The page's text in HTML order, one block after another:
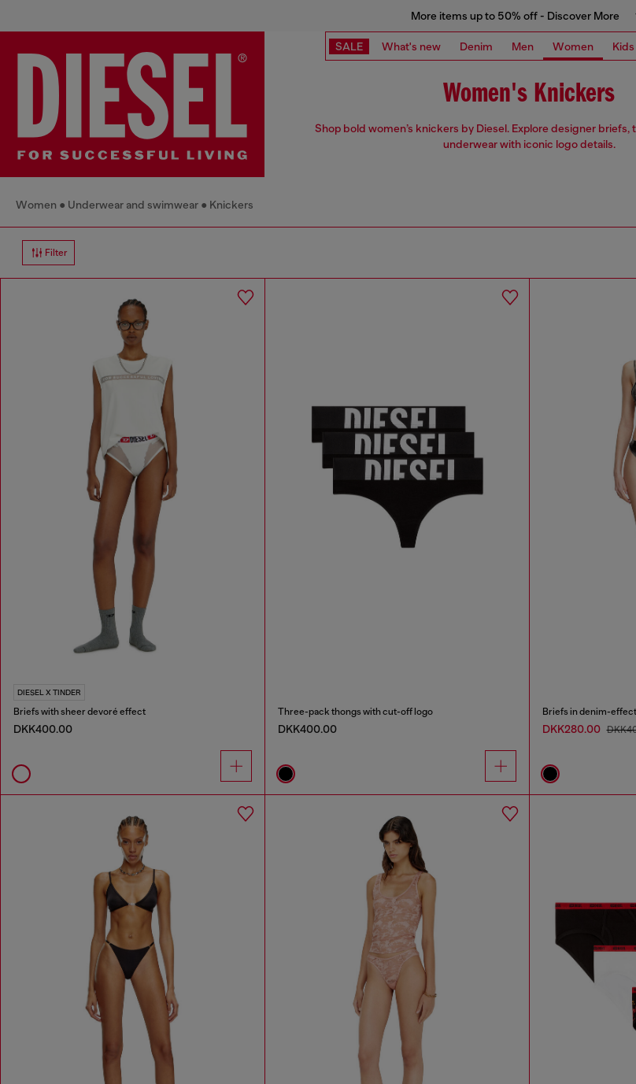
More items up to 50% off - Discover More
SALE What's new Denim Men Women Kids
Women's Knickers
Shop bold women’s knickers by Diesel. Explore designer
underwear with iconic logo details.
Women Underwear and swimwear Knickers
Filter
DIESEL X TINDER
Briefs with sheer devoré effect
DKK400.00
Three-pack thongs with cut-off logo
DKK400.00
Briefs in denim-
DKK280.00